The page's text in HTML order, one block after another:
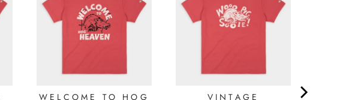
WELCOME TO HOG VINTAGE